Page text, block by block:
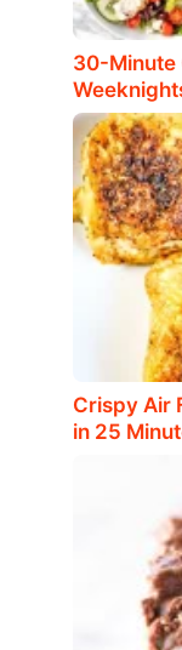
30-Minute
Crispy Air
in 25